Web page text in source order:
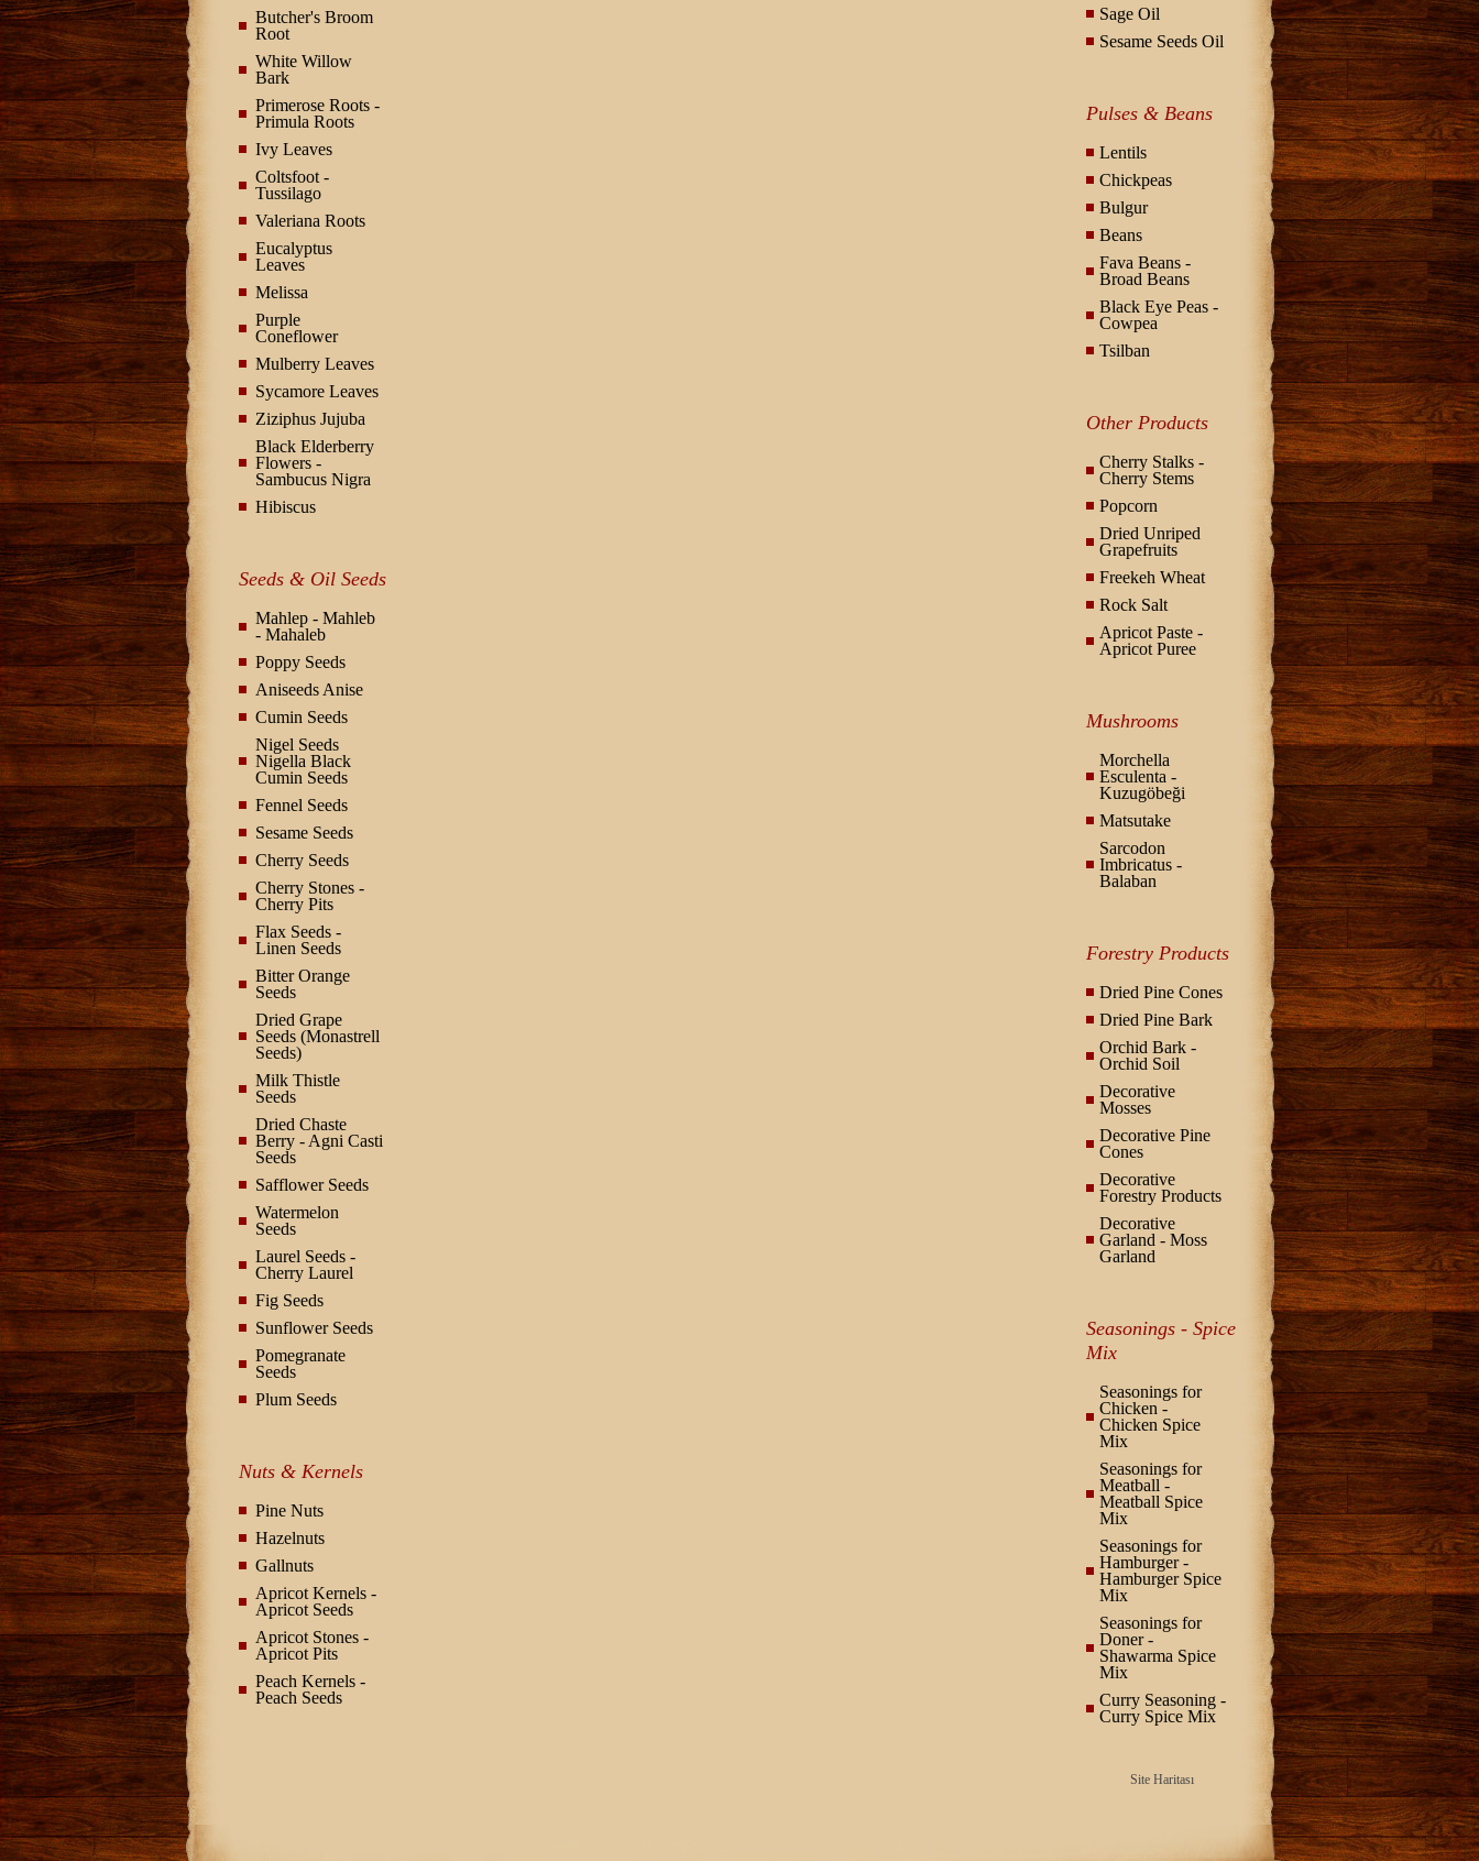
Butcher's Broom
Root
White Willow
Bark
Primerose Roots -
Primula Roots
Ivy Leaves
Coltsfoot -
Tussilago
Valeriana Roots
Eucalyptus
Leaves
Melissa
Purple
Coneflower
Mulberry Leaves
Sycamore Leaves
Ziziphus Jujuba
Black Elderberry
Flowers -
Sambucus Nigra
Hibiscus
Seeds & Oil Seeds
Mahlep - Mahleb
- Mahaleb
Poppy Seeds
Aniseeds Anise
Cumin Seeds
Nigel Seeds
Nigella Black
Cumin Seeds
Fennel Seeds
Sesame Seeds
Cherry Seeds
Cherry Stones -
Cherry Pits
Flax Seeds -
Linen Seeds
Bitter Orange
Seeds
Dried Grape
Seeds (Monastrell
Seeds)
Milk Thistle
Seeds
Dried Chaste
Berry - Agni Casti
Seeds
Safflower Seeds
Watermelon
Seeds
Laurel Seeds -
Cherry Laurel
Fig Seeds
Sunflower Seeds
Pomegranate
Seeds
Plum Seeds
Nuts & Kernels
Pine Nuts
Hazelnuts
Gallnuts
Apricot Kernels -
Apricot Seeds
Apricot Stones -
Apricot Pits
Peach Kernels -
Peach Seeds
Sage Oil
Sesame Seeds Oil
Pulses & Beans
Lentils
Chickpeas
Bulgur
Beans
Fava Beans -
Broad Beans
Black Eye Peas -
Cowpea
Tsilban
Other Products
Cherry Stalks -
Cherry Stems
Popcorn
Dried Unriped
Grapefruits
Freekeh Wheat
Rock Salt
Apricot Paste -
Apricot Puree
Mushrooms
Morchella
Esculenta -
Kuzugöbeği
Matsutake
Sarcodon
Imbricatus -
Balaban
Forestry Products
Dried Pine Cones
Dried Pine Bark
Orchid Bark -
Orchid Soil
Decorative
Mosses
Decorative Pine
Cones
Decorative
Forestry Products
Decorative
Garland - Moss
Garland
Seasonings - Spice
Mix
Seasonings for
Chicken -
Chicken Spice
Mix
Seasonings for
Meatball -
Meatball Spice
Mix
Seasonings for
Hamburger -
Hamburger Spice
Mix
Seasonings for
Doner -
Shawarma Spice
Mix
Curry Seasoning -
Curry Spice Mix
Site Haritası